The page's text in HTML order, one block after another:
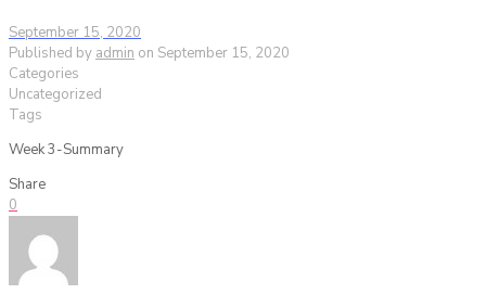
September 15, 2020
Published by admin on September 15, 2020
Categories
Uncategorized
Tags
Week 3-Summary
Share
0